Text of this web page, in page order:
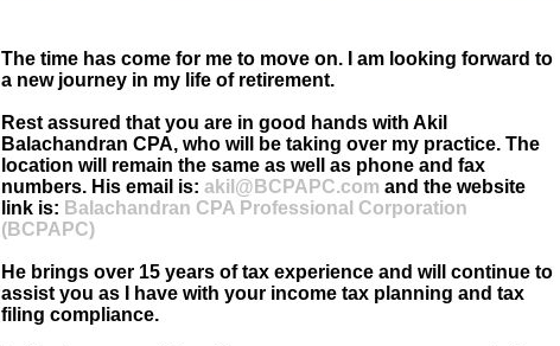
The time has come for me to move on. I am looking forward to
a new journey in my life of retirement.
Rest assured that you are in good hands with Akil
Balachandran CPA, who will be taking over my practice. The
location will remain the same as well as phone and fax
numbers. His email is: akil@BCPAPC.com and the website
link is: Balachandran CPA Professional Corporation
(BCPAPC)
He brings over 15 years of tax experience and will continue to
assist you as I have with your income tax planning and tax
filing compliance.